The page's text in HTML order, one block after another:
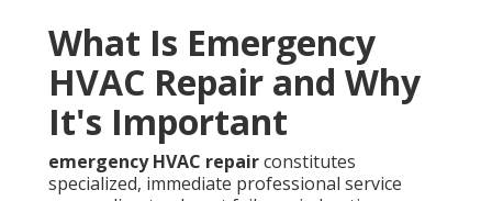
What Is Emergency
HVAC Repair and Why
It's Important
emergency HVAC repairconstitutes
specialized, immediate professional service